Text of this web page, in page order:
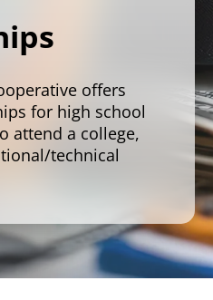
offers
for high school
attend a college,
technical